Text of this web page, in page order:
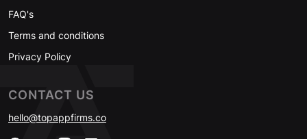
FAQ's
Terms and conditions
Privacy Policy
CONTACT US
hello@topappfirms.co